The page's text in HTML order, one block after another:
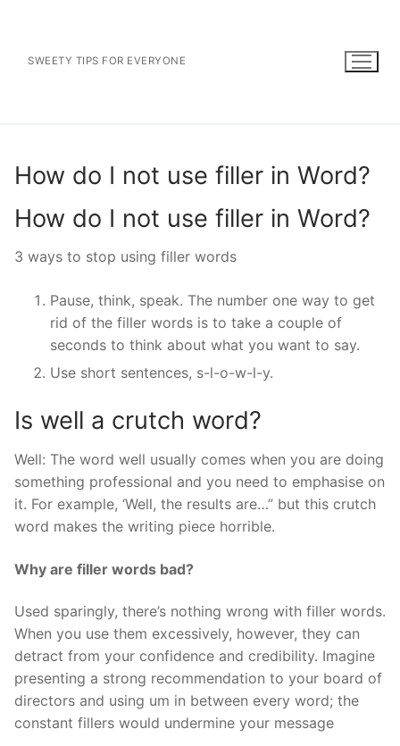
contentSWEETY TIPS FOR EVERYONE
How do I not use filler in Word?
How do I not use filler in Word?
3 ways to stop using filler words
Pause, think, speak. The number one way to get
rid of the filler words is to take a couple of
seconds to think about what you want to say.
Use short sentences, s-l-o-w-l-y.
Is well a crutch word?
Well: The word well usually comes when you are doing
something professional and you need to emphasise on
it. For example, ‘Well, the results are…” but this crutch
word makes the writing piece horrible.
Why are filler words bad?
Used sparingly, there’s nothing wrong with filler words.
When you use them excessively, however, they can
detract from your confidence and credibility. Imagine
presenting a strong recommendation to your board of
directors and using um in between every word; the
constant fillers would undermine your message